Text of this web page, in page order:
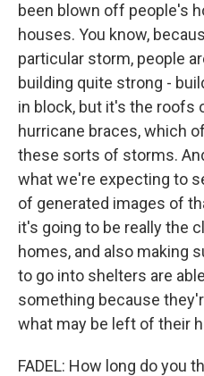
been blown off people's
houses. You know,
particular storm, people
building quite strong -
in block, but it's the roofs
hurricane braces, which
these sorts of storms.
what we're expecting to
of generated images of
it's going to be really the
homes, and also making
to go into shelters are
something because
what may be left of their
FADEL: How long do you